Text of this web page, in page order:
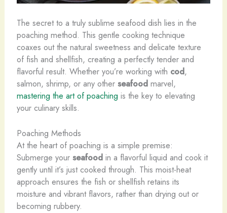
The secret to a truly sublime seafood dish lies in the
poaching method. This gentle cooking technique
coaxes out the natural sweetness and delicate texture
of fish and shellfish, creating a perfectly tender and
flavorful result. Whether you’re working with cod,
salmon, shrimp, or any other seafoodmarvel,
mastering the art of poaching is the key to elevating
your culinary skills.
Poaching Methods
At the heart of poaching is a simple premise:
Submerge your seafoodin a flavorful liquid and cook it
gently until it’s just cooked through. This moist-heat
approach ensures the fish or shellfish retains its
moisture and vibrant flavors, rather than drying out or
becoming rubbery.